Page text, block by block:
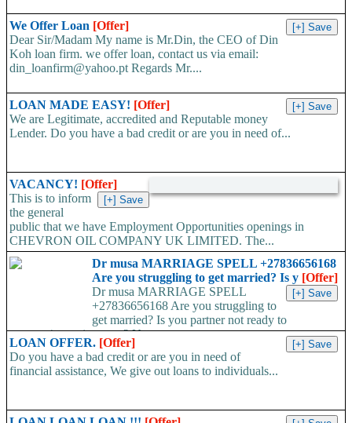
We Offer Loan [Offer]
Dear Sir/Madam My name is Mr.Din, the CEO of Din
Koh loan firm. we offer loan, contact us via email:
din_loanfirm@yahoo.pt Regards Mr....
LOAN MADE EASY! [Offer]
We are Legitimate, accredited and Reputable money
Lender. Do you have a bad credit or are you in need of...
VACANCY! [Offer]
This is to inform
the general
public that we have Employment Opportunities openings in
CHEVRON OIL COMPANY UK LIMITED. The...
Dr musa MARRIAGE SPELL +27836656168
Are you struggling to get married? Is y [Offer]
Dr musa MARRIAGE SPELL
+27836656168 Are you struggling to
get married? Is you partner not ready to
propose/commit to you? Use...
LOAN OFFER. [Offer]
Do you have a bad credit or are you in need of
financial assistance, We give out loans to individuals...